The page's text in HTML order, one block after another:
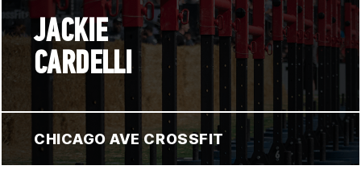
JACKIE
CARDELLI
CHICAGO AVE CROSSFIT